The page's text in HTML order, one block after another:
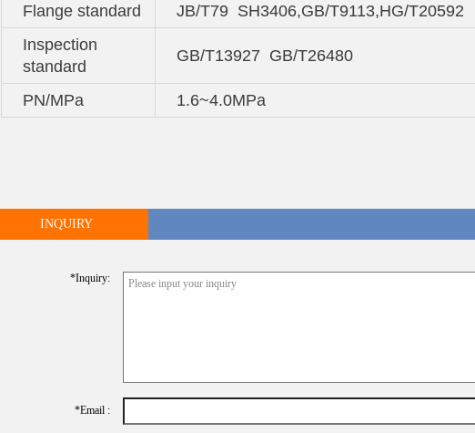
Flange standard
JB/T79 SH3406,GB/T9113,HG/T20592
Inspection
standard
GB/T13927 GB/T26480
PN/MPa 1.6~4.0MPa
INQUIRY
*inquiry:
*Email :